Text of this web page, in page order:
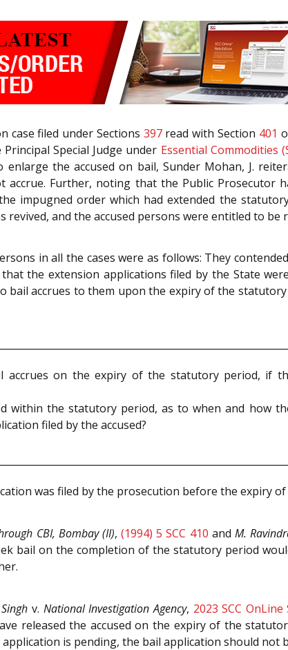
case filed under Sections 397read with Section 401
Special Judge under Essential Commodities
to enlarge the accused on bail, Sunder Mohan, J.
accrue. Further, noting that the Public
impugned order which had extended the
and the accused persons were entitled to be
in all the cases were as follows: They
the extension applications filed by the State
bail accrues to them upon the expiry of the
on the expiry of the statutory period, if
within the statutory period, as to when and how
filed by the accused?
was filed by the prosecution before the expiry
CBI, Bombay (II),(1994) 5 SCC 410 andM.
bail on the completion of the statutory period
v. National Investigation Agency, 2023 SCC OnLine
released the accused on the expiry of the
is pending, the bail application should not